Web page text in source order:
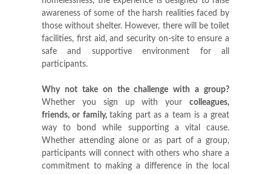
awareness of some of the harsh realities faced by
those without shelter. However, there will be toilet
facilities, first aid, and security on-site to ensure a
safe and supportive environment for all
participants.
Why not take on the challenge with a group?
Whether you sign up with your colleagues,
friends, or family,taking part as a team is a great
way to bond while supporting a vital cause.
Whether attending alone or as part of a group,
participants will connect with others who share a
commitment to making a difference in the local